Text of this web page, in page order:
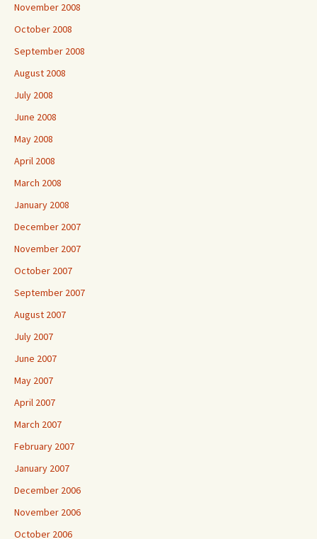
November 2008
October 2008
September 2008
August 2008
July 2008
June 2008
May 2008
April 2008
March 2008
January 2008
December 2007
November 2007
October 2007
September 2007
August 2007
July 2007
June 2007
May 2007
April 2007
March 2007
February 2007
January 2007
December 2006
November 2006
October 2006